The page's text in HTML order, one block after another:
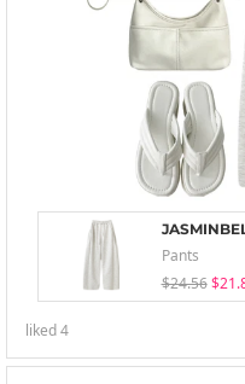
Pants
$24.56
liked4